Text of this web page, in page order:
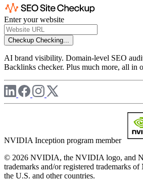
Enter your website
Checkup Checking...
AI brand visibility. Domain-level SEO
Backlinks checker. Plus much more, all in
NVIDIA Inception program member
© 2026 NVIDIA, the NVIDIA logo, and
trademarks and/or registered trademarks
the U.S. and other countries.